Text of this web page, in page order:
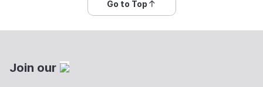
Go to Top
Join our